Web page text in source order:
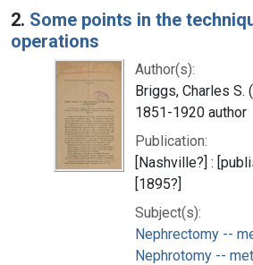
2. Some points in the
operations
Author(s):
Briggs, Charles S.
1851-1920 author
Publication:
[Nashville?] :
[1895?]
Subject(s):
Nephrectomy --
Nephrotomy --